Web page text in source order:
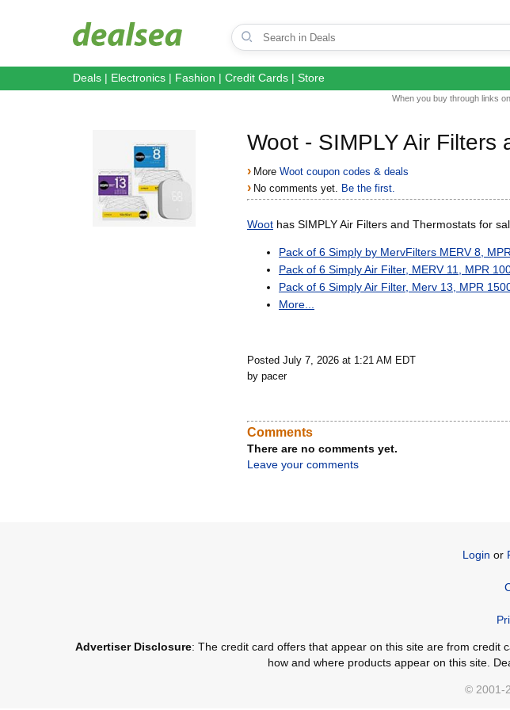
Deals | Electronics | Fashion | Credit Cards | Store
When you buy through links
Woot - SIMPLY Air Filters
› MoreWoot coupon codes & deals
› No comments yet. Be the first.
Woot has SIMPLY Air Filters and Thermostats for
Pack of 6 Simply by MervFilters MERV 8,
Pack of 6 Simply Air Filter, MERV 11, MPR
Pack of 6 Simply Air Filter, Merv 13, MPR
More...
Posted July 7, 2026 at 1:21 AM EDT
by pacer
Comments
There are no comments yet.
Leave your comments
Login or
Advertiser Disclosure: The credit card offers that appear on this site are from credit
how and where products appear on this site.
© 2001-